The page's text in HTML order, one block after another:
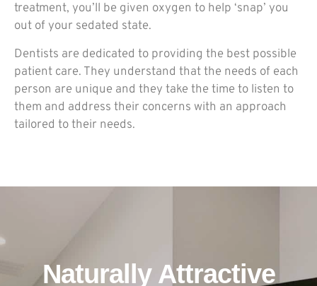
treatment, you’ll be given oxygen to help ‘snap’ you
out of your sedated state.
Dentists are dedicated to providing the best possible
patient care. They understand that the needs of each
person are unique and they take the time to listen to
them and address their concerns with an approach
tailored to their needs.
Naturally Attractive